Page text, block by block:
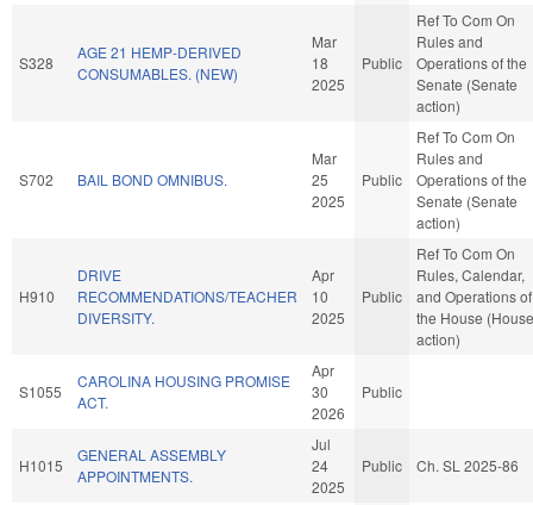
S328
AGE 21 HEMP-DERIVED
CONSUMABLES. (NEW)
Mar
18
2025
Public
Ref To Com On
Rules and
Operations of the
Senate (Senate
action)
S702 BAIL BOND OMNIBUS.
Mar
25
2025
Public
Ref To Com On
Rules and
Operations of the
Senate (Senate
action)
H910
DRIVE
RECOMMENDATIONS/TEACHER
DIVERSITY.
Apr
10
2025
Public
Ref To Com On
Rules, Calendar,
and Operations of
the House (House
action)
S1055
CAROLINA HOUSING PROMISE
ACT.
Apr
30
2026
Public
H1015
GENERAL ASSEMBLY
APPOINTMENTS.
Jul
24
2025
Public Ch. SL 2025-86